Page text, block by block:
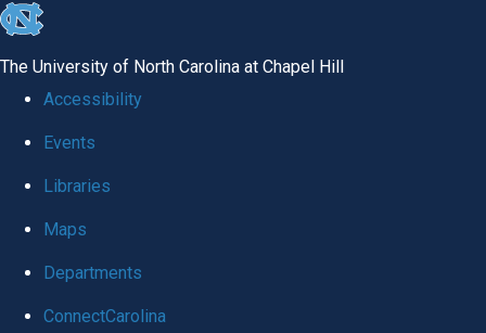
skip to the end of the global utility bar
The University of North Carolina at Chapel Hill
Accessibility
Events
Libraries
Maps
Departments
ConnectCarolina